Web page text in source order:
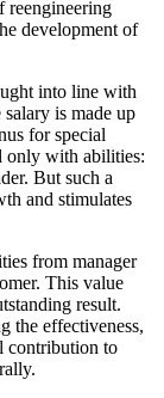
reengineering
development of
into line with
is made up
for special
only with abilities:
But such a
and stimulates
from manager
This value
result.
the effectiveness,
contribution to